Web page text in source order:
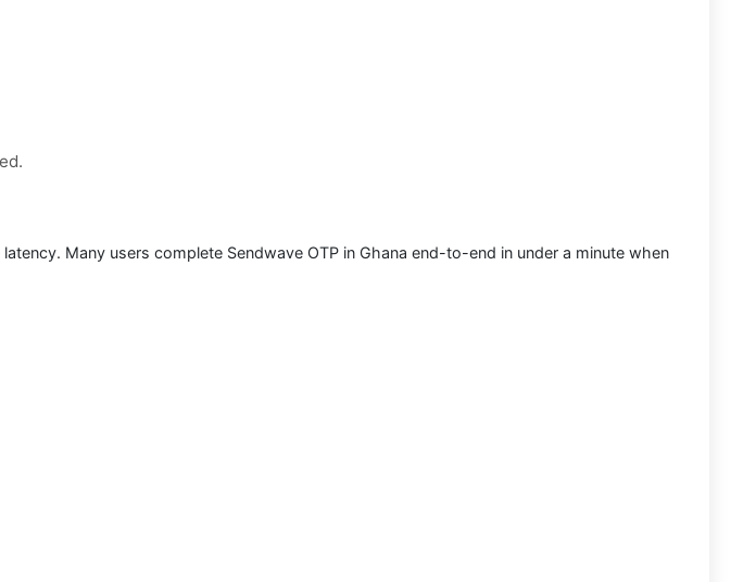
latency. Many users complete Sendwave OTP in Ghana end-to-end in under a minute when